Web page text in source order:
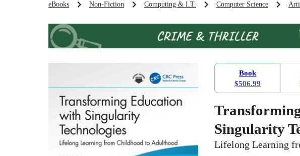
eBooks Non-Fiction Computing & I.T. Computer Science
Book
$506.99
Singularity
Lifelong Learning